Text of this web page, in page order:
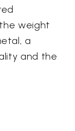
weight
a
and the